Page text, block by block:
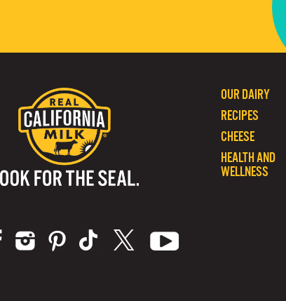
OUR DAIRY
RECIPES
CHEESE
HEALTH AND
WELLNESS